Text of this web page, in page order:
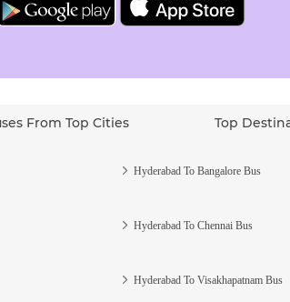
From Top Cities Top
Hyderabad To Bangalore Bus
Hyderabad To Chennai Bus
Hyderabad To Visakhapatnam Bus